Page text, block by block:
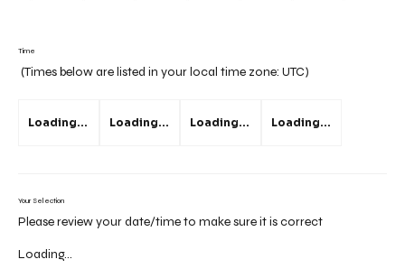
Time
(Times below are listed in your local time zone: UTC)
Loading... Loading... Loading... Loading...
Your Selection
Please review your date/time to make sure it is correct
Loading...